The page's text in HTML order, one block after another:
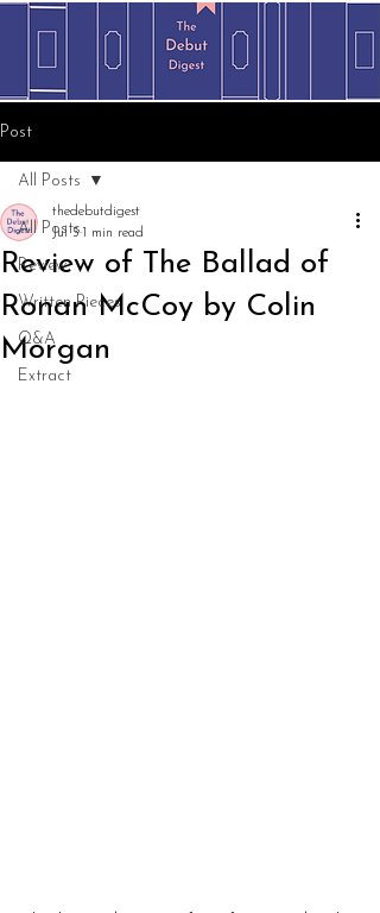
Post
All Posts
Review
Written Pieces
Q&A
Extract
All Posts
Review of The Ballad of
Ronan McCoy by Colin
Morgan
thedebutdigest
Jul 5 1 min read